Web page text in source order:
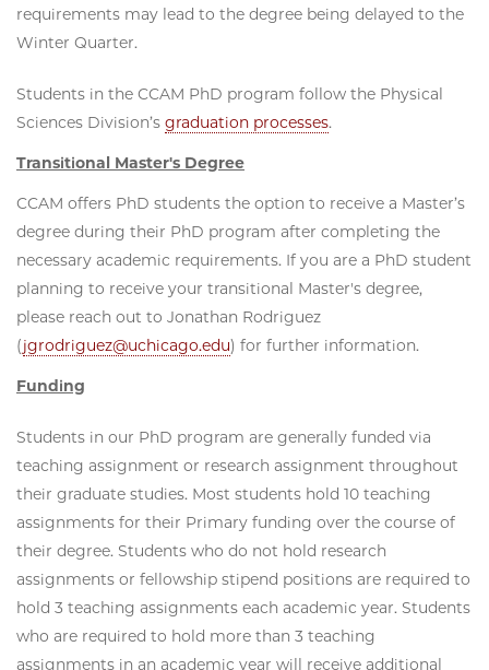
requirements may lead to the degree being delayed to the
Winter Quarter.
Students in the CCAM PhD program follow the Physical
Sciences Division’s graduation processes.
Transitional Master's Degree
CCAM offers PhD students the option to receive a Master’s
degree during their PhD program after completing the
necessary academic requirements. If you are a PhD student
planning to receive your transitional Master's degree,
please reach out to Jonathan Rodriguez
(jgrodriguez@uchicago.edu) for further information.
Funding
Students in our PhD program are generally funded via
teaching assignment or research assignment throughout
their graduate studies. Most students hold 10 teaching
assignments for their Primary funding over the course of
their degree. Students who do not hold research
assignments or fellowship stipend positions are required to
hold 3 teaching assignments each academic year. Students
who are required to hold more than 3 teaching
assignments in an academic year will receive additional